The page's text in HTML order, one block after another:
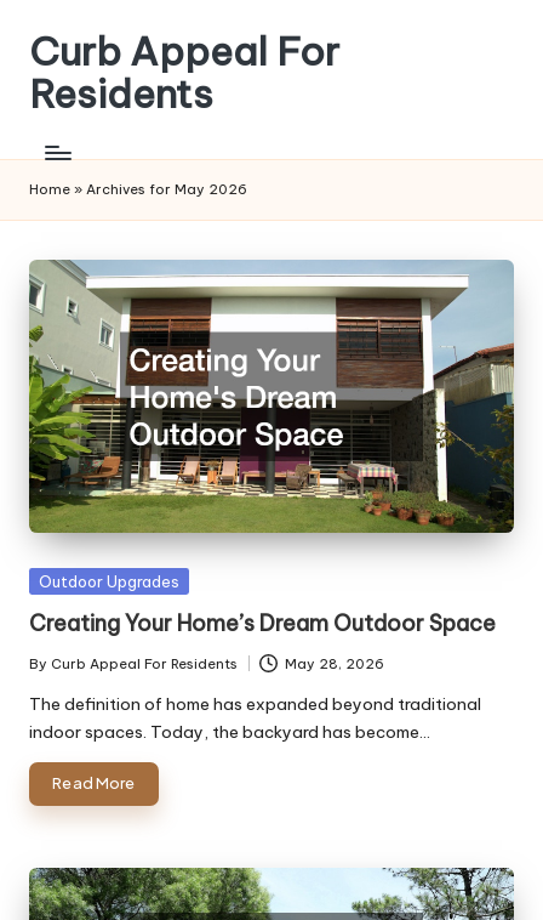
Skip
content
Curb Appeal For
Residents
Home » Archives for May 2026
Posted
Outdoor Upgrades
Creating Your Home’s Dream Outdoor Space
Posted
by
By Curb Appeal For Residents May 28, 2026
The definition of home has expanded beyond traditional
indoor spaces. Today, the backyard has become…
Read More